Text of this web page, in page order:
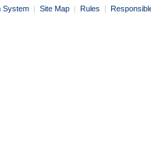
System | Site Map | Rules |